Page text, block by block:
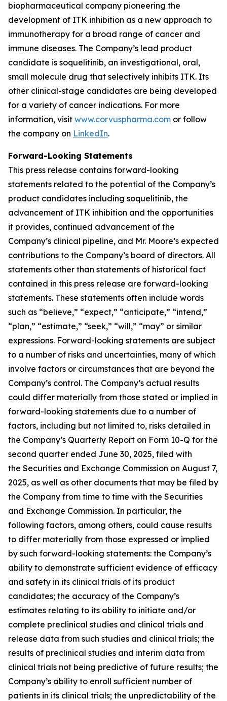
biopharmaceutical company pioneering the
development of ITK inhibition as a new approach to
immunotherapy for a broad range of cancer and
immune diseases. The Company’s lead product
candidate is soquelitinib, an investigational, oral,
small molecule drug that selectively inhibits ITK. Its
other clinical-stage candidates are being developed
for a variety of cancer indications. For more
information, visit www.corvuspharma.com or follow
the company on LinkedIn.
Forward-Looking Statements
This press release contains forward-looking
statements related to the potential of the Company’s
product candidates including soquelitinib, the
advancement of ITK inhibition and the opportunities
it provides, continued advancement of the
Company’s clinical pipeline, and Mr. Moore’s expected
contributions to the Company’s board of directors. All
statements other than statements of historical fact
contained in this press release are forward-looking
statements. These statements often include words
such as “believe,” “expect,” “anticipate,” “intend,”
“plan,” “estimate,” “seek,” “will,” “may” or similar
expressions. Forward-looking statements are subject
to a number of risks and uncertainties, many of which
involve factors or circumstances that are beyond the
Company’s control. The Company’s actual results
could differ materially from those stated or implied in
forward-looking statements due to a number of
factors, including but not limited to, risks detailed in
the Company’s Quarterly Report on Form 10-Q for the
second quarter ended June 30, 2025, filed with
the Securities and Exchange Commission on August 7,
2025, as well as other documents that may be filed by
the Company from time to time with the Securities
and Exchange Commission. In particular, the
following factors, among others, could cause results
to differ materially from those expressed or implied
by such forward-looking statements: the Company’s
ability to demonstrate sufficient evidence of efficacy
and safety in its clinical trials of its product
candidates; the accuracy of the Company’s
estimates relating to its ability to initiate and/or
complete preclinical studies and clinical trials and
release data from such studies and clinical trials; the
results of preclinical studies and interim data from
clinical trials not being predictive of future results; the
Company’s ability to enroll sufficient number of
patients in its clinical trials; the unpredictability of the